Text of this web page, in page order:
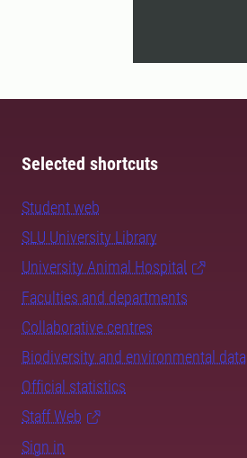
Selected shortcuts
Student web
SLU University Library
University Animal Hospital
Faculties and departments
Collaborative centres
Biodiversity and environmental data
Official statistics
Staff Web
Sign in